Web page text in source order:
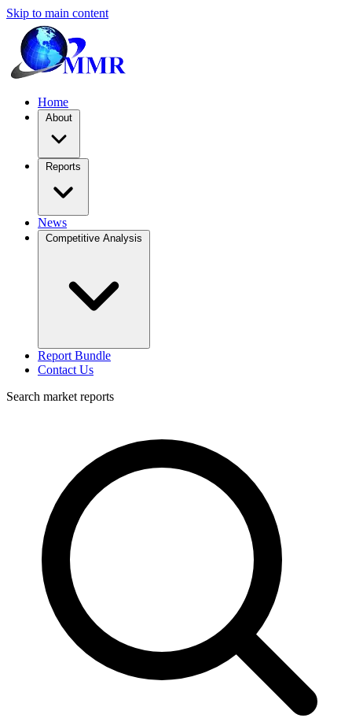
Skip to main content
Home
About
Reports
News
Competitive Analysis
Report Bundle
Contact Us
Search market reports